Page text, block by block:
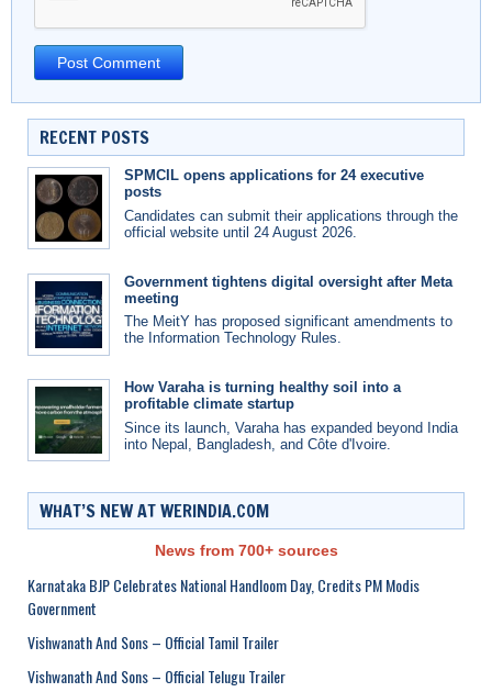
RECENT POSTS
SPMCIL opens applications for 24 executive
posts
Candidates can submit their applications through the
official website until 24 August 2026.
Government tightens digital oversight after Meta
meeting
The MeitY has proposed significant amendments to
the Information Technology Rules.
How Varaha is turning healthy soil into a
profitable climate startup
Since its launch, Varaha has expanded beyond India
into Nepal, Bangladesh, and Côte d'Ivoire.
WHAT’S NEW AT WERINDIA.COM
News from 700+ sources
Karnataka BJP Celebrates National Handloom Day, Credits PM Modis
Government
Vishwanath And Sons – Official Tamil Trailer
Vishwanath And Sons – Official Telugu Trailer